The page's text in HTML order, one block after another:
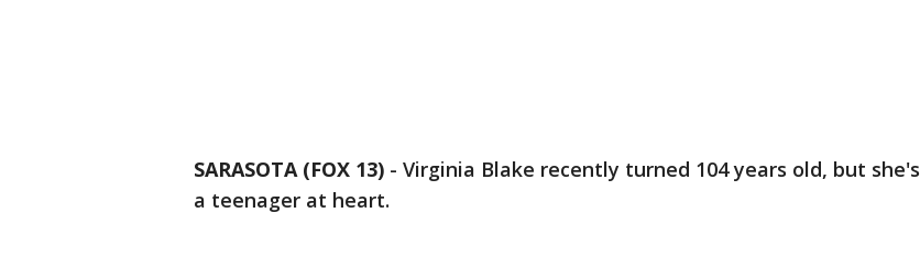
SARASOTA (FOX 13) - Virginia Blake recently turned 104 years old, but she's
a teenager at heart.